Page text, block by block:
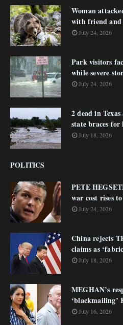
Woman
with friend and
July 24, 2026
Park visitors
while severe
July 24, 2026
2 dead in Texas
state braces
July 18, 2026
POLITICS
PETE
war cost rises
July 24, 2026
China rejects
claims as
July 18, 2026
MEGHAN’s
‘blackmailing’
July 16, 2026